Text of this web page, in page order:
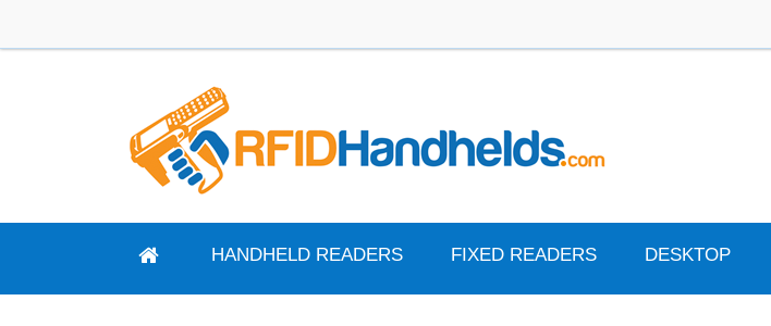
HANDHELD READERS FIXED READERS DESKTOP